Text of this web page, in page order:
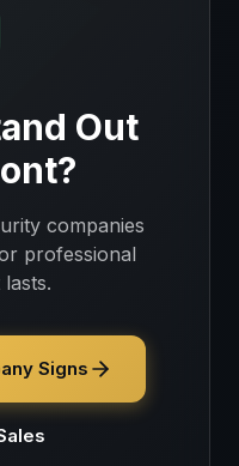
Out
?
companies
professional
Signs